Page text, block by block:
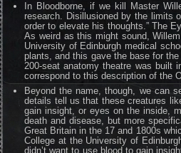
In Bloodborne, if we kill Master
research. Disillusioned by the limits
order to elevate his thoughts.” The
As weird as this might sound,
University of Edinburgh medical
plants, and this gave the base for
200-seat anatomy theatre was built
correspond to this description of the
Beyond the name, though, we can
details tell us that these creatures
gain insight, or eyes on the inside,
death and disease, but more
Great Britain in the 17 and 1800s
College at the University of
didn’t want to use blood to gain